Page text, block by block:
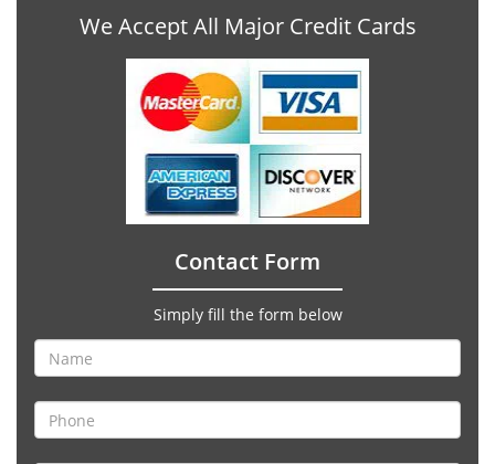
We Accept All Major Credit Cards
Contact Form
Simply fill the form below